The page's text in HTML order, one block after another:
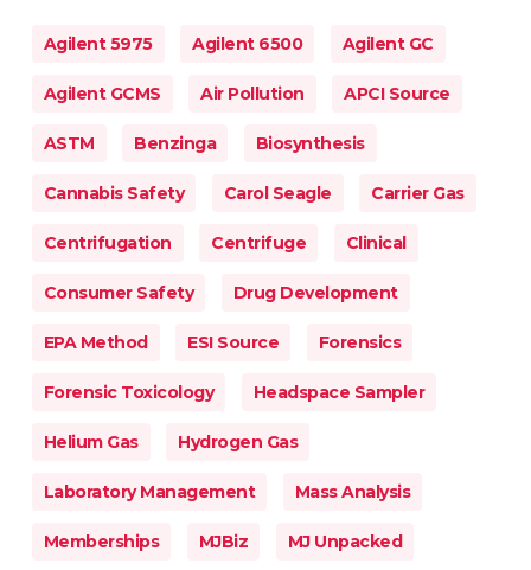
Agilent 5975 Agilent 6500 Agilent GC
Agilent GCMS Air Pollution APCI Source
ASTM Benzinga Biosynthesis
Cannabis Safety Carol Seagle Carrier Gas
Centrifugation Centrifuge Clinical
Consumer Safety Drug Development
EPA Method ESI Source Forensics
Forensic Toxicology Headspace Sampler
Helium Gas Hydrogen Gas
Laboratory Management Mass Analysis
Memberships MJBiz MJ Unpacked